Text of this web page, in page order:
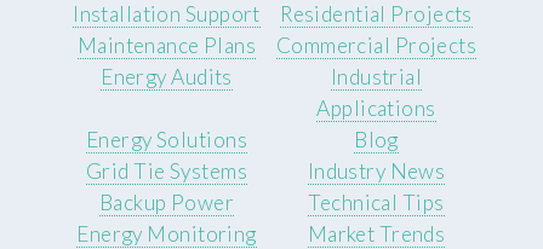
Installation Support
Maintenance Plans
Energy Audits
Residential Projects
Commercial Projects
Industrial
Applications
Energy Solutions
Grid Tie Systems
Backup Power
Energy Monitoring
Blog
Industry News
Technical Tips
Market Trends